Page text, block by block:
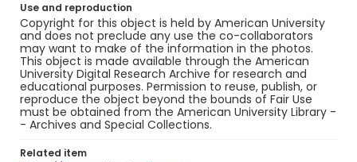
Use and reproduction
Copyright for this object is held by American University
and does not preclude any use the co-collaborators
may want to make of the information in the photos.
This object is made available through the American
University Digital Research Archive for research and
educational purposes. Permission to reuse, publish, or
reproduce the object beyond the bounds of Fair Use
must be obtained from the American University Library -
- Archives and Special Collections.
Related item